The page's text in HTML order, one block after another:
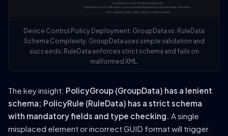
GroupData structure: simple key-value pairs
RuleData structure: GUID, Name, Type, IncludedId, RuleDataType, RuleDataValue, metadata...
Strict validation fails on ANY missing or malformed field
Device Control Policy Deployment: GroupData vs. RuleData
Schema Complexity. GroupData uses simple validation and
succeeds; RuleData enforces strict schema and fails on
malformed XML.
The key insight: PolicyGroup (GroupData) has a lenient
schema; PolicyRule (RuleData) has a strict schema
with mandatory fields and type checking. A single
misplaced element or incorrect GUID format will trigger